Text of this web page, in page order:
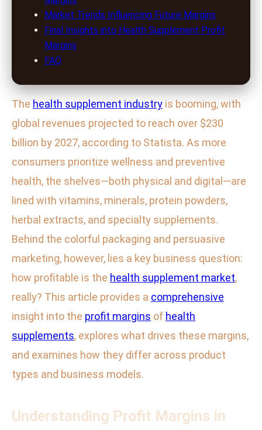
Market Trends Influencing Future Margins
Final Insights into Health Supplement Profit
Margins
FAQ
The health supplement industry is booming, with
global revenues projected to reach over $230
billion by 2027, according to Statista. As more
consumers prioritize wellness and preventive
health, the shelves—both physical and digital—are
lined with vitamins, minerals, protein powders,
herbal extracts, and specialty supplements.
Behind the colorful packaging and persuasive
marketing, however, lies a key business question:
how profitable is the health supplement market,
really? This article provides a comprehensive
insight into the profit margins of health
supplements, explores what drives these margins,
and examines how they differ across product
types and business models.
Understanding Profit Margins in